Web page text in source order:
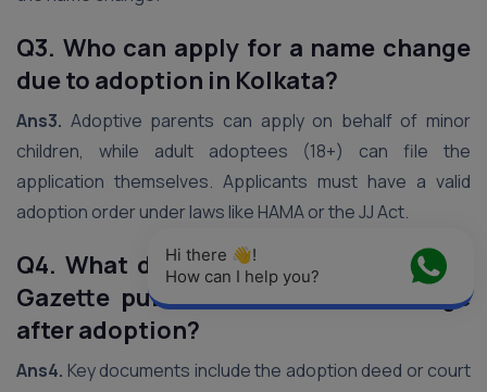
Q3. Who can apply for a name change
due to adoption in Kolkata?
Ans3. Adoptive parents can apply on behalf of minor
children, while adult adoptees (18+) can file the
application themselves. Applicants must have a valid
adoption order under laws like HAMA or the JJ Act.
Q4. What documents are required for
Gazette publication of name change
after adoption?
Ans4. Key documents include the adoption deed or court
Hi there 👋!
How can I help you?